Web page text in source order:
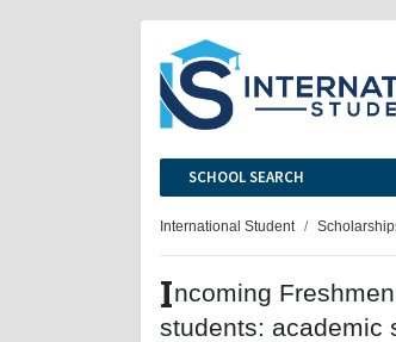
SCHOOL SEARCH
International Student
Incoming
students: academic